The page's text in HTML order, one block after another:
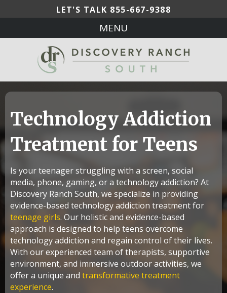
LET'S TALK 855-667-9388
MENU
Technology Addiction
Treatment for Teens
Is your teenager struggling with a screen, social
media, phone, gaming, or a technology addiction? At
Discovery Ranch South, we specialize in providing
evidence-based technology addiction treatment for
teenage girls. Our holistic and evidence-based
approach is designed to help teens overcome
technology addiction and regain control of their lives.
With our experienced team of therapists, supportive
environment, and immersive outdoor activities, we
offer a unique and transformative treatment
experience.